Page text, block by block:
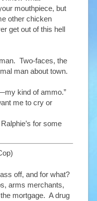
mouthpiece, but
other chicken
get out of this hell
Two-faces, the
man about town.
kind of ammo.”
me to cry or
for some
off, and for what?
arms merchants,
mortgage. A drug